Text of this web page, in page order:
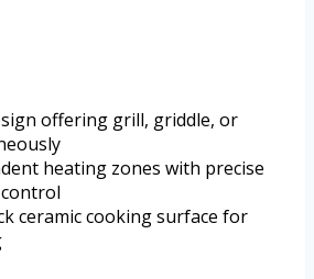
offering grill, griddle, or
heating zones with precise
ceramic cooking surface for